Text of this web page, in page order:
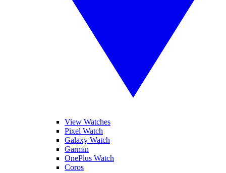
View Watches
Pixel Watch
Galaxy Watch
Garmin
OnePlus Watch
Coros